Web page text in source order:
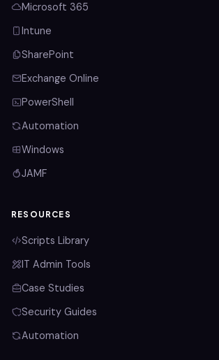
Microsoft 365
Intune
SharePoint
Exchange Online
PowerShell
Automation
Windows
JAMF
RESOURCES
Scripts Library
IT Admin Tools
Case Studies
Security Guides
Automation